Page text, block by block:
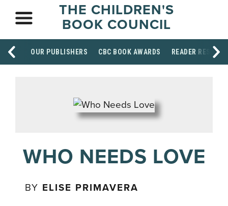
THE CHILDREN'S
BOOK COUNCIL
OUR PUBLISHERS CBC BOOK AWARDS READER
WHO NEEDS LOVE
BY ELISE PRIMAVERA